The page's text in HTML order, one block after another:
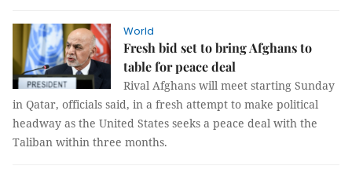
World
Fresh bid set to bring Afghans to
table for peace deal
Rival Afghans will meet starting Sunday
in Qatar, officials said, in a fresh attempt to make political
headway as the United States seeks a peace deal with the
Taliban within three months.